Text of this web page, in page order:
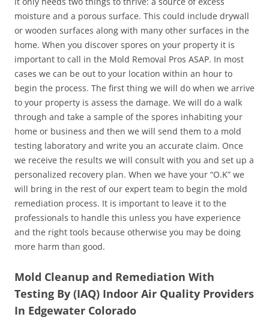
moisture and a porous surface. This could include drywall
or wooden surfaces along with many other surfaces in the
home. When you discover spores on your property it is
important to call in the Mold Removal Pros ASAP. In most
cases we can be out to your location within an hour to
begin the process. The first thing we will do when we arrive
to your property is assess the damage. We will do a walk
through and take a sample of the spores inhabiting your
home or business and then we will send them to a mold
testing laboratory and write you an accurate claim. Once
we receive the results we will consult with you and set up a
personalized recovery plan. When we have your “O.K” we
will bring in the rest of our expert team to begin the mold
remediation process. It is important to leave it to the
professionals to handle this unless you have experience
and the right tools because otherwise you may be doing
more harm than good.
Mold Cleanup and Remediation With
Testing By (IAQ) Indoor Air Quality Providers
In Edgewater Colorado